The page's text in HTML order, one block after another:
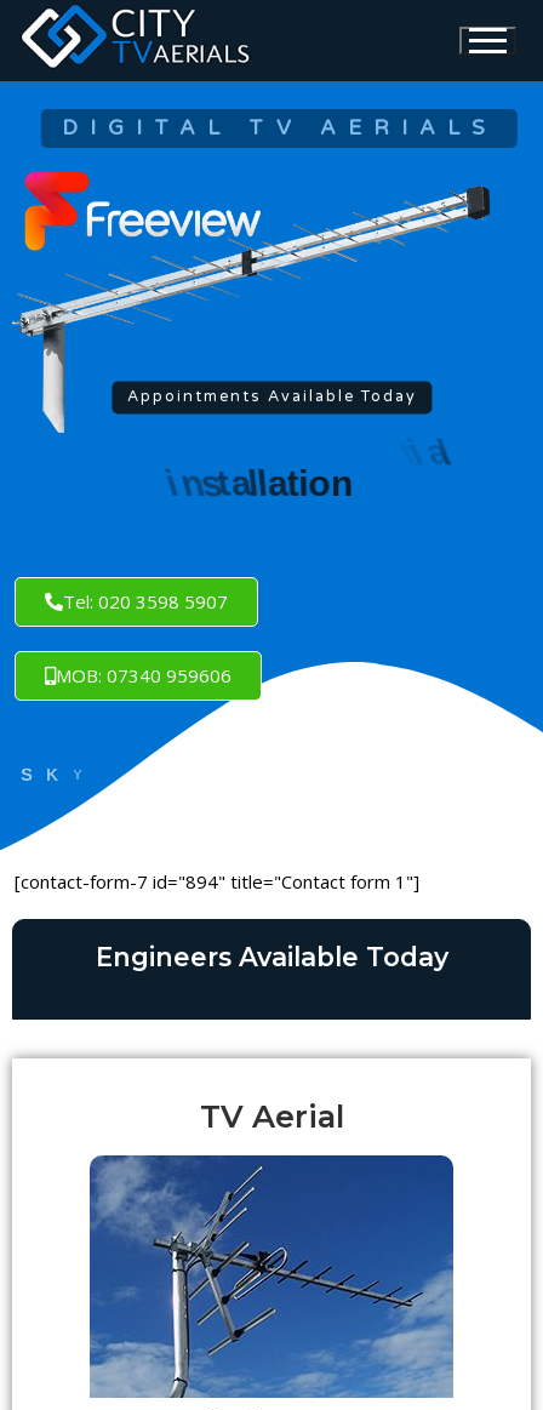
DIGITAL TV AERIALS
Appointments Available Today
Tel: 020 3598 5907
MOB: 07340 959606
[contact-form-7 id="894" title="Contact form 1"]
Engineers Available Today
TV Aerial